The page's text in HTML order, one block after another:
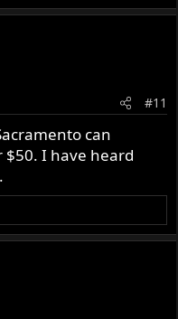
#11
can
I have heard